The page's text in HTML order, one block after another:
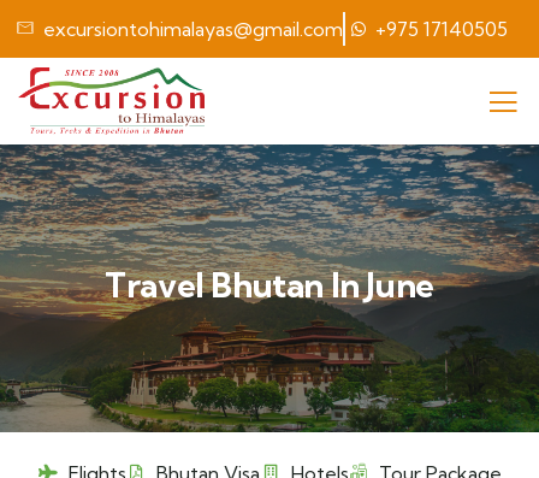
excursiontohimalayas@gmail.com +975 17140505
Travel Bhutan In June
Flights Bhutan Visa Hotels
Tour Package